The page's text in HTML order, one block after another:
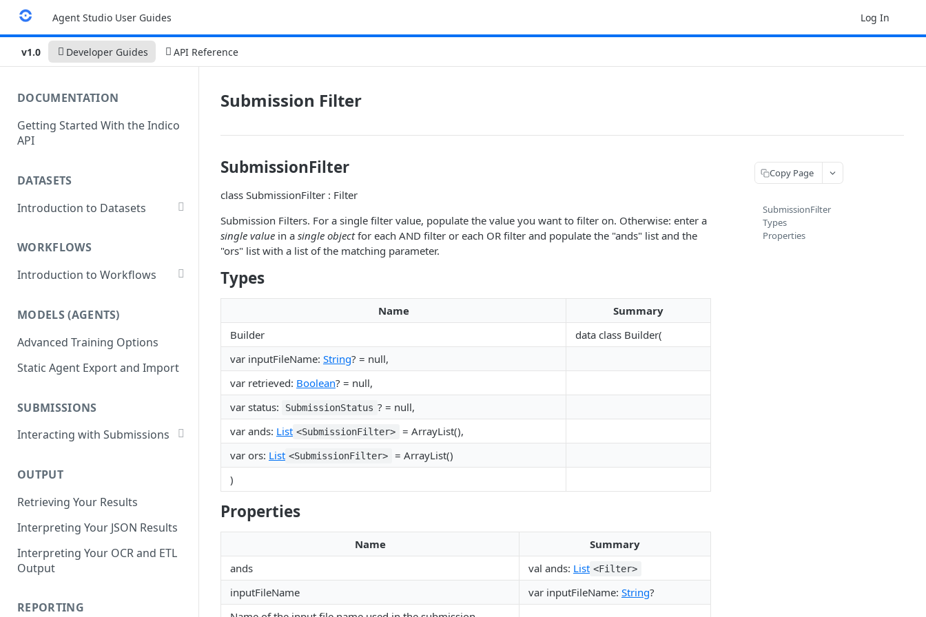
Agent Studio User Guides Log In
v1.0 Developer Guides API Reference
DOCUMENTATION
Getting Started With the Indico
API
DATASETS
Introduction to Datasets
Add Dataset Files
Get Dataset File Status
Deleting a Dataset
WORKFLOWS
Introduction to Workflows
Get Workflows
Update Workflow Settings
Delete Workflow
MODELS (AGENTS)
Advanced Training Options
Static Agent Export and Import
SUBMISSIONS
Interacting with Submissions
Getting Submissions
List Submissions
Filter Submissions
Waiting for a Submission
Reviewing Submissions
OUTPUT
Retrieving Your Results
Interpreting Your JSON Results
Interpreting Your OCR and ETL
Output
REPORTING
Submission Filter
SubmissionFilter
class SubmissionFilter : Filter
Submission Filters. For a single filter value, populate the value you want to filter on. Otherwise: enter a
single value in a single objectfor each AND filter or each OR filter and populate the "ands" list and the
"ors" list with a list of the matching parameter.
Types
Name
Summary
Builder
data class Builder(
var inputFileName: String? = null,
var retrieved: Boolean? = null,
var status:
SubmissionStatus ? = null,
var ands: List <SubmissionFilter>
= ArrayList(),
var ors: List <SubmissionFilter>
= ArrayList()
)
Properties
Name
Summary
ands
val ands: List <Filter>
inputFileName var inputFileName: String?
Copy Page
SubmissionFilter
Types
Properties